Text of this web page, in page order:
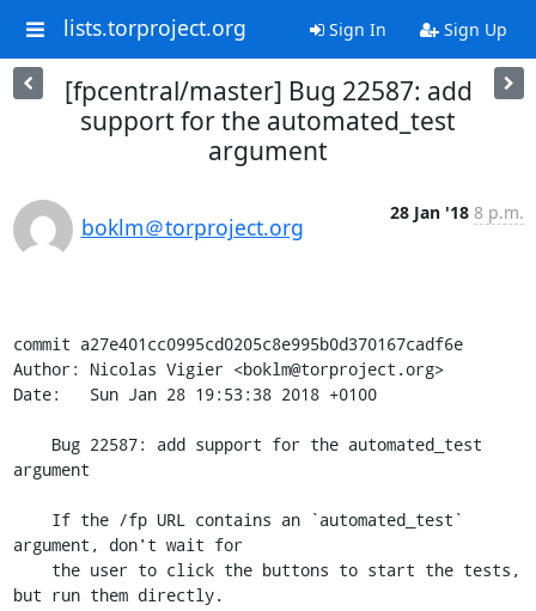
lists.torproject.org Sign In Sign Up
[fpcentral/master] Bug 22587: add
support for the automated_test
argument
boklm＠torproject.org
28 Jan '18 8 p.m.
commit a27e401cc0995cd0205c8e995b0d370167cadf6e
Author: Nicolas Vigier <boklm@torproject.org>
Date:   Sun Jan 28 19:53:38 2018 +0100
argument
argument, don't wait for
but run them directly.